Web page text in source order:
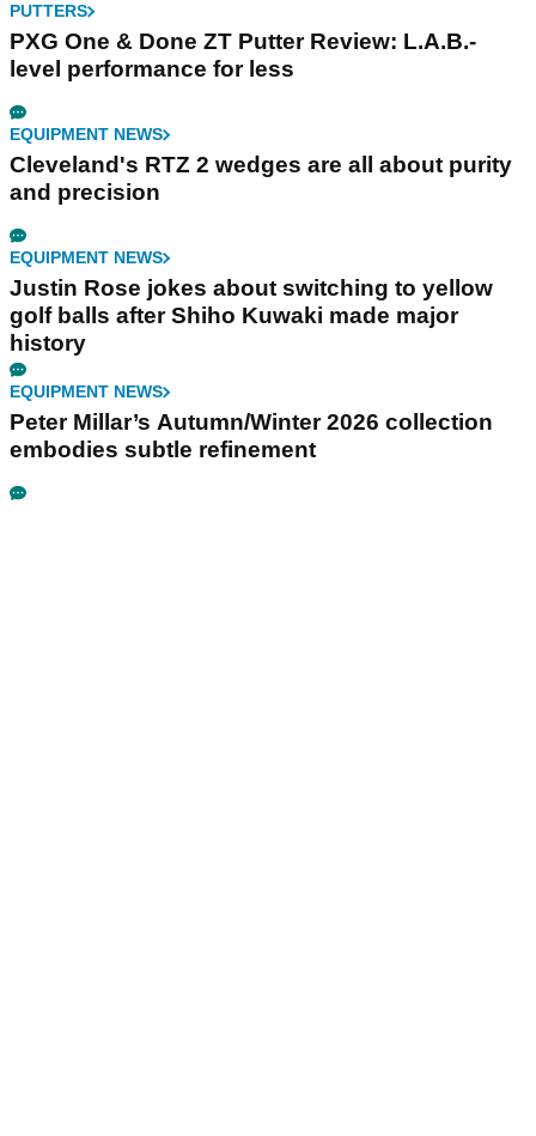
PUTTERS
PXG One & Done ZT Putter Review: L.A.B.-
level performance for less
EQUIPMENT NEWS
Cleveland's RTZ 2 wedges are all about purity
and precision
EQUIPMENT NEWS
Justin Rose jokes about switching to yellow
golf balls after Shiho Kuwaki made major
history
EQUIPMENT NEWS
Peter Millar’s Autumn/Winter 2026 collection
embodies subtle refinement